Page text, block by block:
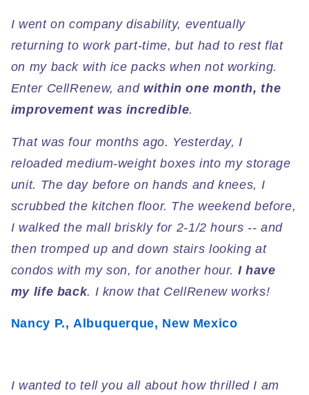
I went on company disability, eventually
returning to work part-time, but had to rest flat
on my back with ice packs when not working.
Enter CellRenew, and within one month, the
improvement was incredible.
That was four months ago. Yesterday, I
reloaded medium-weight boxes into my storage
unit. The day before on hands and knees, I
scrubbed the kitchen floor. The weekend before,
I walked the mall briskly for 2-1/2 hours -- and
then tromped up and down stairs looking at
condos with my son, for another hour. I have
my life back. I know that CellRenew works!
Nancy P., Albuquerque, New Mexico
I wanted to tell you all about how thrilled I am